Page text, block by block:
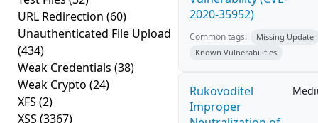
URL Redirection (60)
Unauthenticated File Upload
(434)
Weak Credentials (38)
Weak Crypto (24)
XFS (2)
XSS (3367)
2020-35952)
Common tags:
Missing Update
Known Vulnerabilities
Rukovoditel
Improper